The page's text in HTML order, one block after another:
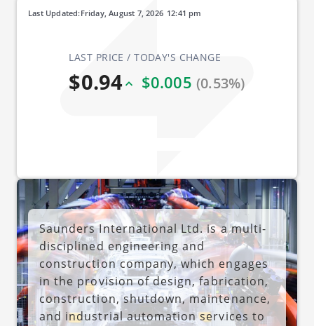
LAST PRICE / TODAY'S CHANGE
$0.94 $0.005 (0.53%)
Last Updated: 12:41 pm
Friday, August 7, 2026
Saunders International Ltd. is a multi-
disciplined engineering and
construction company, which engages
in the provision of design, fabrication,
construction, shutdown, maintenance,
and industrial automation services to